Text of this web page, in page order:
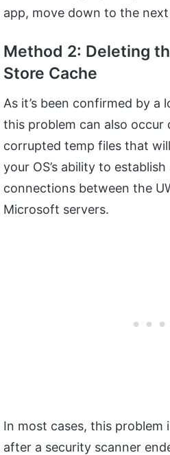
app, move down to the
Method 2: Deleting
Store Cache
As it’s been confirmed by a
this problem can also occur
corrupted temp files that
your OS’s ability to
connections between the
Microsoft servers.
In most cases, this
after a security scanner